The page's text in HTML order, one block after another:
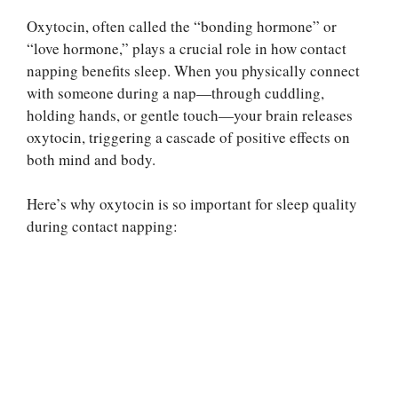
Oxytocin, often called the “bonding hormone” or
“love hormone,” plays a crucial role in how contact
napping benefits sleep. When you physically connect
with someone during a nap—through cuddling,
holding hands, or gentle touch—your brain releases
oxytocin, triggering a cascade of positive effects on
both mind and body.
Here’s why oxytocin is so important for sleep quality
during contact napping: